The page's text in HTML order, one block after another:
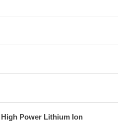
High Power Lithium Ion